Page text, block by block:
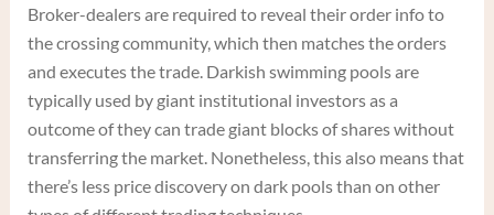
Broker-dealers are required to reveal their order info to
the crossing community, which then matches the orders
and executes the trade. Darkish swimming pools are
typically used by giant institutional investors as a
outcome of they can trade giant blocks of shares without
transferring the market. Nonetheless, this also means that
there’s less price discovery on dark pools than on other